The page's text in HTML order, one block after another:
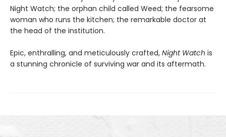
Night Watch; the orphan child called Weed; the fearsome
woman who runs the kitchen; the remarkable doctor at
the head of the institution.
Epic, enthralling, and meticulously crafted, Night Watch is
a stunning chronicle of surviving war and its aftermath.